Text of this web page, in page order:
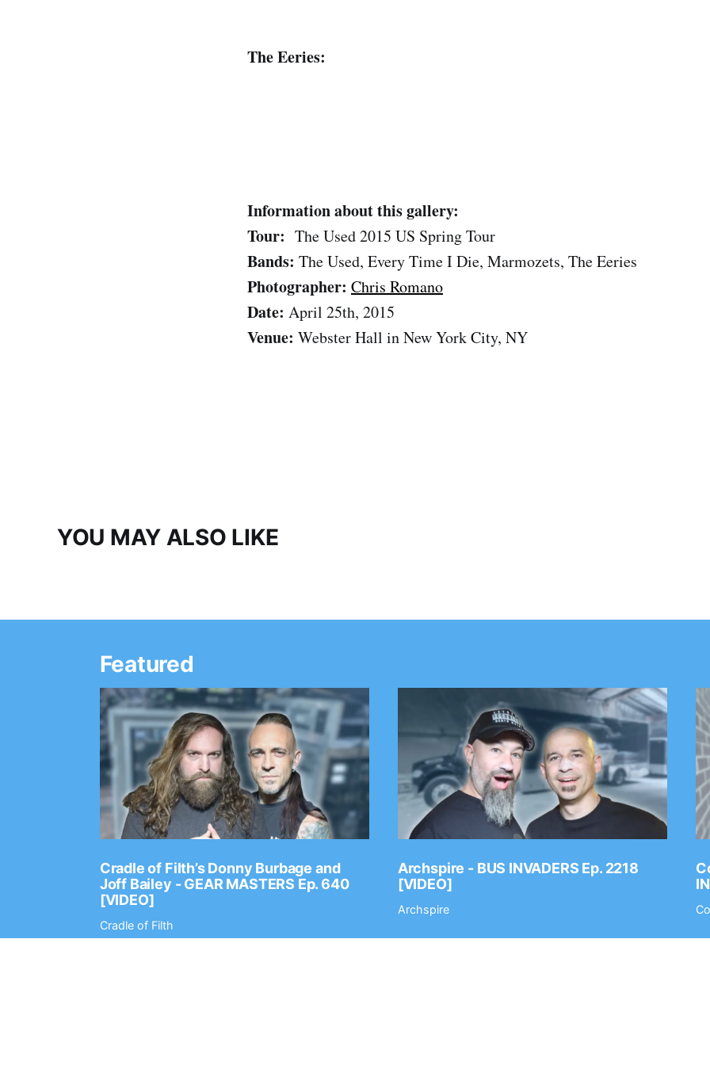
The Eeries:
Information about this gallery:
Tour: The Used 2015 US Spring Tour
Bands: The Used, Every Time I Die, Marmozets, The Eeries
Photographer: Chris Romano
Date: April 25th, 2015
Venue: Webster Hall in New York City, NY
YOU MAY ALSO LIKE
Featured
Cradle of Filth’s Donny Burbage and
Joff Bailey - GEAR MASTERS Ep. 640
[VIDEO]
Cradle of Filth
Archspire - BUS INVADERS Ep. 2218
[VIDEO]
Archspire